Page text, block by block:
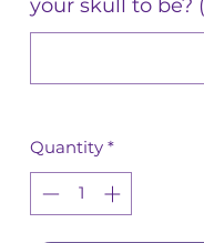
your skull to be?
Quantity *